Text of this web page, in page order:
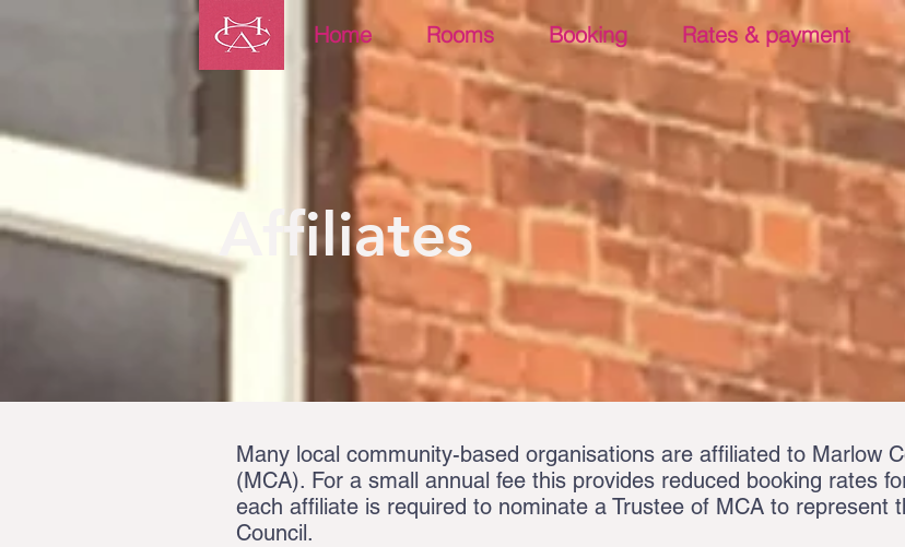
Home Rooms Booking Rates & payment
Affiliates
Many local community-based organisations are affiliated to Marlow
(MCA). For a small annual fee this provides reduced booking rates
each affiliate is required to nominate a Trustee of MCA to represent
Council.